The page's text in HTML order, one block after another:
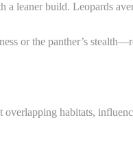
a leaner build. Leopards
or the panther’s
overlapping habitats,